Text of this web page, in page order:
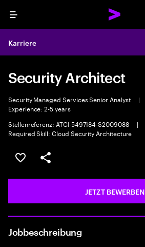
Menu
Karriere
Security Architect
Security Managed Services Senior Analyst |
Experience: 2-5 years
Stellenreferenz: ATCI-5497184-S2009088
|
Required Skill: Cloud Security Architecture
JOB SPEICHERN
Teilen
JETZT BEWERBEN
Jobbeschreibung